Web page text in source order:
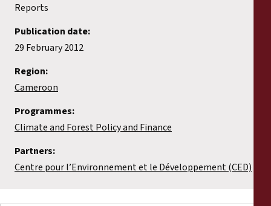
Annual Reports
Reports
Publication date:
29 February 2012
Region:
Cameroon
Programmes:
Climate and Forest Policy and Finance
Partners:
Centre pour l’Environnement et le Développement (CED)